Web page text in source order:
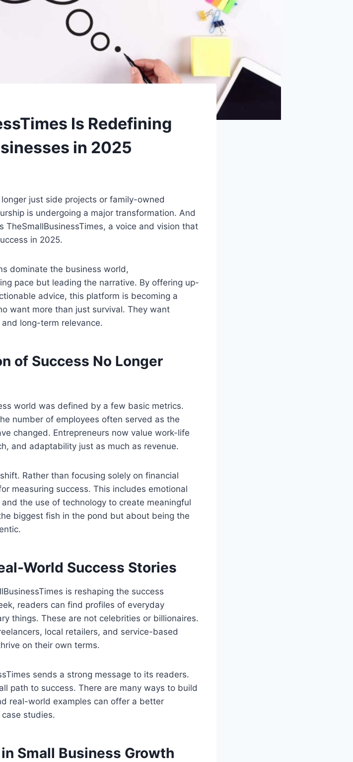
Is Redefining
in 2025
just side projects or family-owned
is undergoing a major transformation. And
a voice and vision that
in 2025.
dominate the business world,
pace but leading the narrative. By offering up-
advice, this platform is becoming a
want more than just survival. They want
long-term relevance.
of Success No Longer
world was defined by a few basic metrics.
number of employees often served as the
changed. Entrepreneurs now value work-life
and adaptability just as much as revenue.
Rather than focusing solely on financial
measuring success. This includes emotional
the use of technology to create meaningful
biggest fish in the pond but about being the
World Success Stories
is reshaping the success
readers can find profiles of everyday
things. These are not celebrities or billionaires.
local retailers, and service-based
on their own terms.
sends a strong message to its readers.
path to success. There are many ways to build
real-world examples can offer a better
studies.
Small Business Growth